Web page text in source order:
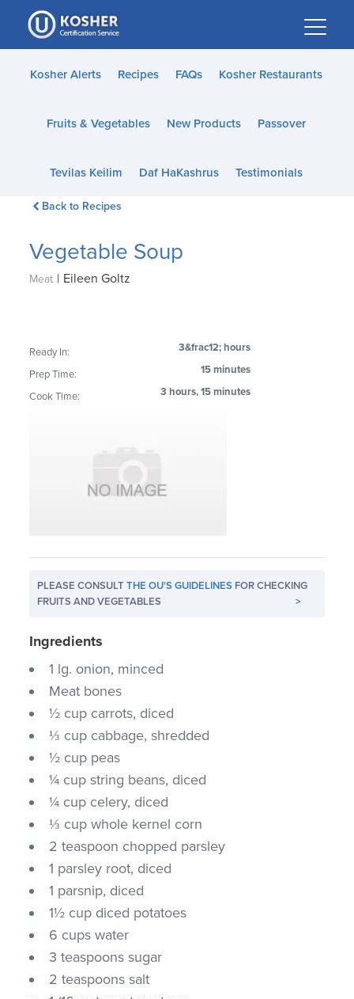
Please
note:
This
website
accessibility
Kosher Alerts Recipes FAQs Kosher Restaurants
Fruits & Vegetables New Products Passover
Tevilas Keilim Daf HaKashrus Testimonials
Back to Recipes
Vegetable Soup
Meat | Eileen Goltz
Ready In: 3&frac12; hours
Prep Time: 15 minutes
Cook Time: 3 hours, 15 minutes
PLEASE CONSULTTHE OU'S GUIDELINES FOR CHECKING
FRUITS AND VEGETABLES
>
Ingredients
1 lg. onion, minced
Meat bones
½ cup carrots, diced
⅓ cup cabbage, shredded
½ cup peas
¼ cup string beans, diced
¼ cup celery, diced
⅓ cup whole kernel corn
2 teaspoon chopped parsley
1 parsley root, diced
1 parsnip, diced
1½ cup diced potatoes
6 cups water
3 teaspoons sugar
2 teaspoons salt